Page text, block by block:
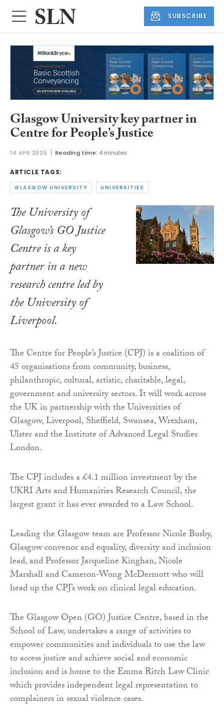
SUBSCRIBE
Glasgow University key partner in
Centre for People’s Justice
14 APR 2025 Reading time: 4 minutes
ARTICLE TAGS:
GLASGOW UNIVERSITY UNIVERSITIES
The University of
Glasgow’s GO Justice
Centre is a key
partner in a new
research centre led by
the University of
Liverpool.
The Centre for People’s Justice (CPJ) is a coalition of
45 organisations from community, business,
philanthropic, cultural, artistic, charitable, legal,
government and university sectors. It will work across
the UK in partnership with the Universities of
Glasgow, Liverpool, Sheffield, Swansea, Wrexham,
Ulster and the Institute of Advanced Legal Studies
London.
The CPJ includes a £4.1 million investment by the
UKRI Arts and Humanities Research Council, the
largest grant it has ever awarded to a Law School.
Leading the Glasgow team are Professor Nicole Busby,
Glasgow convenor and equality, diversity and inclusion
lead, and Professor Jacqueline Kinghan, Nicole
Marshall and Cameron-Wong McDermott who will
head up the CPJ’s work on clinical legal education.
The Glasgow Open (GO) Justice Centre, based in the
School of Law, undertakes a range of activities to
empower communities and individuals to use the law
to access justice and achieve social and economic
inclusion and is home to the Emma Ritch Law Clinic
which provides independent legal representation to
complainers in sexual violence cases.